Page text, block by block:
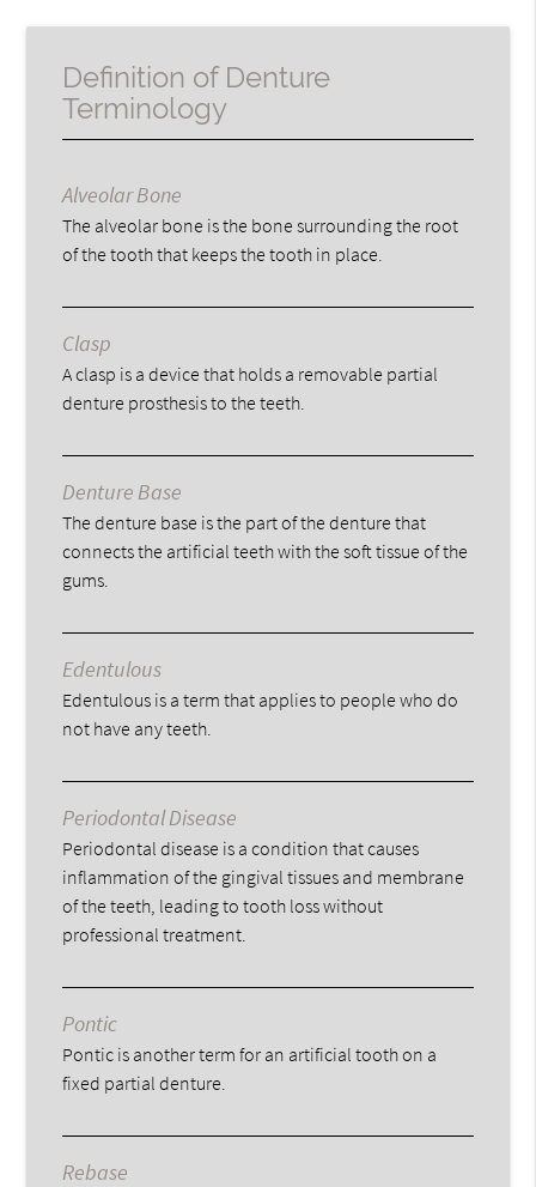
Definition of Denture
Terminology
Alveolar Bone
The alveolar bone is the bone surrounding the root
of the tooth that keeps the tooth in place.
Clasp
A clasp is a device that holds a removable partial
denture prosthesis to the teeth.
Denture Base
The denture base is the part of the denture that
connects the artificial teeth with the soft tissue of the
gums.
Edentulous
Edentulous is a term that applies to people who do
not have any teeth.
Periodontal Disease
Periodontal disease is a condition that causes
inflammation of the gingival tissues and membrane
of the teeth, leading to tooth loss without
professional treatment.
Pontic
Pontic is another term for an artificial tooth on a
fixed partial denture.
Rebase